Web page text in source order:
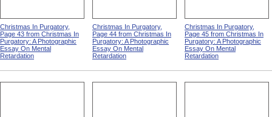
Christmas In Purgatory,
Page 43 from Christmas In
Purgatory: A Photographic
Essay On Mental
Retardation
Christmas In Purgatory,
Page 44 from Christmas In
Purgatory: A Photographic
Essay On Mental
Retardation
Christmas In Purgatory,
Page 45 from Christmas In
Purgatory: A Photographic
Essay On Mental
Retardation